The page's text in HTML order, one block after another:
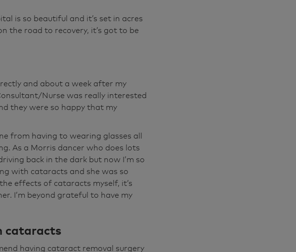
which I wasn't before, which
the evenings I go out, I Morris
the district. So, you know, you're
doing it, I wasn't happy driving
in that attitude. You know,
from staff, everybody. You're
made to feel important. It's
is so beautiful and it’s set in acres
the road to recovery, it’s got to be
and about a week after my
Nurse was really interested
they were so happy that my
from having to wearing glasses all
As a Morris dancer who does lots
back in the dark but now I’m so
with cataracts and she was so
effects of cataracts myself, it’s
I’m beyond grateful to have my
cataracts
having cataract removal surgery